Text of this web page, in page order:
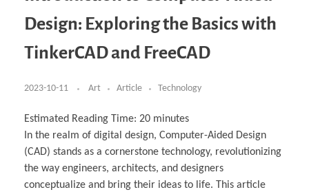
Acoustics & Noise Reduction Materials
Learning
Computer Assisted Mechatronics &
Robotics
Industrial Software Eng.
Management
Computer Aided Education & Modern
Computer Aided Product Design
Digital Film Production
Computer Aided Interior Design
Rendering Services
For Interior Design &
Architecture
EU Market Exploration for Startups & Scaleups
Exchange Programs Faculty & Internships
Buddy Program
How to Become Cademix Representative or
Cademix Magazine
Virtual Tour
Virtual Tour & Gallery
About
Contact us
Impressum
Privacy Policy
AGB: Terms and Conditions
Payment Plan & Discounts Policy
Member Evaluation Criteria
Design: Exploring the Basics with
TinkerCAD and FreeCAD
2023-10-11 Art Article Technology
Estimated Reading Time: 20 minutes
In the realm of digital design, Computer-Aided Design
(CAD) stands as a cornerstone technology, revolutionizing
the way engineers, architects, and designers
conceptualize and bring their ideas to life. This article